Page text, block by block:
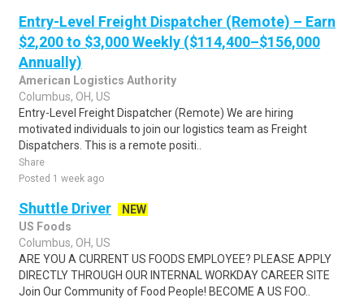
Entry-Level Freight Dispatcher (Remote) – Earn
$2,200 to $3,000 Weekly ($114,400–$156,000
Annually)
American Logistics Authority
Columbus, OH, US
Entry-Level Freight Dispatcher (Remote) We are hiring
motivated individuals to join our logistics team as Freight
Dispatchers. This is a remote positi..
Share
Posted 1 week ago
Shuttle Driver
NEW
US Foods
Columbus, OH, US
ARE YOU A CURRENT US FOODS EMPLOYEE? PLEASE APPLY
DIRECTLY THROUGH OUR INTERNAL WORKDAY CAREER SITE
Join Our Community of Food People! BECOME A US FOO..